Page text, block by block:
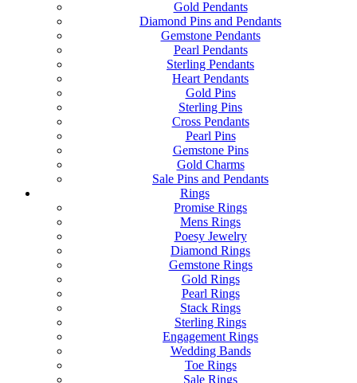
Gold Pendants
Diamond Pins and Pendants
Gemstone Pendants
Pearl Pendants
Sterling Pendants
Heart Pendants
Gold Pins
Sterling Pins
Cross Pendants
Pearl Pins
Gemstone Pins
Gold Charms
Sale Pins and Pendants
Rings
Promise Rings
Mens Rings
Poesy Jewelry
Diamond Rings
Gemstone Rings
Gold Rings
Pearl Rings
Stack Rings
Sterling Rings
Engagement Rings
Wedding Bands
Toe Rings
Sale Rings